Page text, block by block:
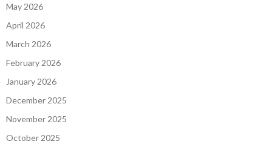
May 2026
April 2026
March 2026
February 2026
January 2026
December 2025
November 2025
October 2025